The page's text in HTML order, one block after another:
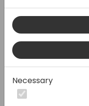
Necessary